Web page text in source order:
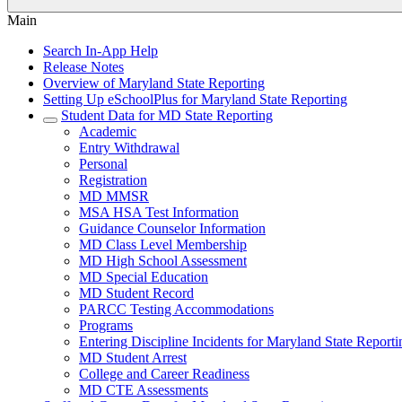
Main
Search In-App Help
Release Notes
Overview of Maryland State Reporting
Setting Up eSchoolPlus for Maryland State Reporting
Student Data for MD State Reporting
Academic
Entry Withdrawal
Personal
Registration
MD MMSR
MSA HSA Test Information
Guidance Counselor Information
MD Class Level Membership
MD High School Assessment
MD Special Education
MD Student Record
PARCC Testing Accommodations
Programs
Entering Discipline Incidents for Maryland State
MD Student Arrest
College and Career Readiness
MD CTE Assessments